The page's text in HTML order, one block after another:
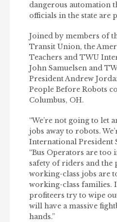
dangerous automation
officials in the state are
Joined by members of
Transit Union, the
Teachers and TWU
John Samuelsen and
President Andrew
People Before Robots
Columbus, OH.
“We’re not going to let
jobs away to robots.
International President
“Bus Operators are too
safety of riders and the
working-class jobs are
working-class families.
profiteers try to wipe
will have a massive
hands.”